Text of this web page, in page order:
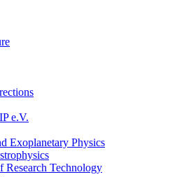
e.V.
Exoplanetary Physics
Research Technology